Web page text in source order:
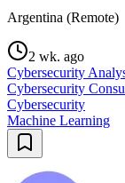
Argentina (Remote)
2 wk. ago
Cybersecurity
Cybersecurity
Cybersecurity
Machine Learning